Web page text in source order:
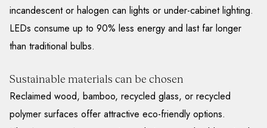
incandescent or halogen can lights or under-cabinet lighting.
LEDs consume up to 90% less energy and last far longer
than traditional bulbs.
Sustainable materials can be chosen
Reclaimed wood, bamboo, recycled glass, or recycled
polymer surfaces offer attractive eco-friendly options.